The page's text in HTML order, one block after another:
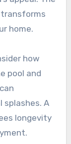
home.
how
pool and
A
longevity